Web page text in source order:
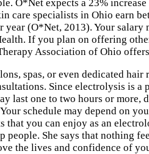
O*Net expects a 23%
care specialists in Ohio earn
year (O*Net, 2013). Your
If you plan on offering
Association of Ohio
spas, or even dedicated
Since electrolysis is
last one to two hours or
schedule may depend on
that you can enjoy as an
people. She says that nothing
the lives and confidence of